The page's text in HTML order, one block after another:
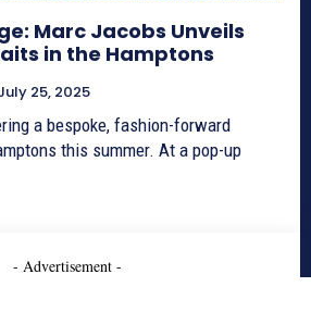
Marc Jacobs Unveils
in the Hamptons
25, 2025
a bespoke, fashion-forward
this summer. At a pop-up
- Advertisement -